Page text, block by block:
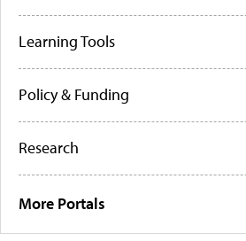
Learning Tools
Policy & Funding
Research
More Portals